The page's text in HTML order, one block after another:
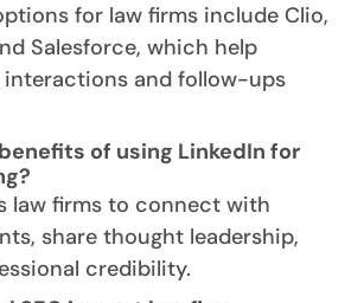
for law firms include Clio,
Salesforce, which help
interactions and follow-ups
of using LinkedIn for
law firms to connect with
share thought leadership,
credibility.